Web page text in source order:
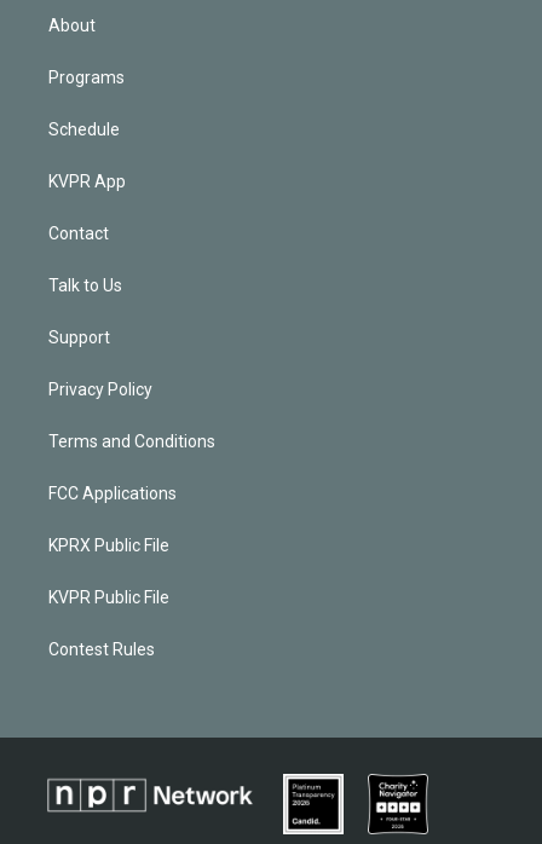
n
About
Programs
Schedule
KVPR App
Contact
Talk to Us
Support
Privacy Policy
Terms and Conditions
FCC Applications
KPRX Public File
KVPR Public File
Contest Rules